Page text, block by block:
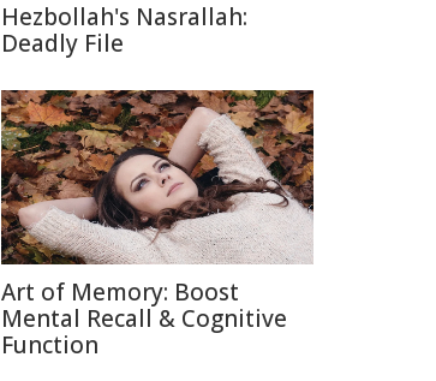
Hezbollah's Nasrallah:
Deadly File
Art of Memory: Boost
Mental Recall & Cognitive
Function